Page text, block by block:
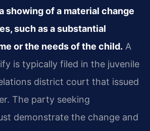
showing of a material change
such as a substantial
or the needs of the child. A
is typically filed in the juvenile
district court that issued
The party seeking
demonstrate the change and